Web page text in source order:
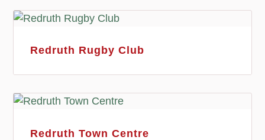
Redruth Rugby Club
Redruth Town Centre